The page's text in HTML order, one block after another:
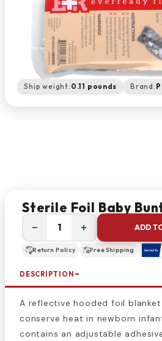
Ship weight: 0.11 pounds Brand:
Sterile Foil Baby
− + ADD
Return Policy Free Shipping
DESCRIPTION
A reflective hooded foil
conserve heat in newborn
contains an adjustable